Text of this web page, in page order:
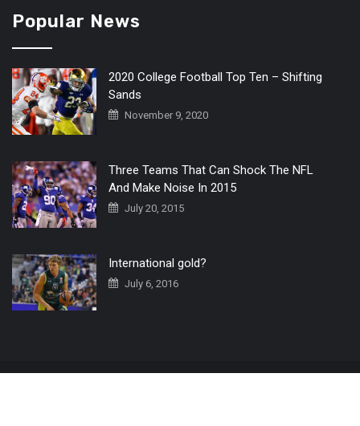
Popular News
2020 College Football Top Ten – Shifting
Sands
November 9, 2020
Three Teams That Can Shock The NFL
And Make Noise In 2015
July 20, 2015
International gold?
July 6, 2016